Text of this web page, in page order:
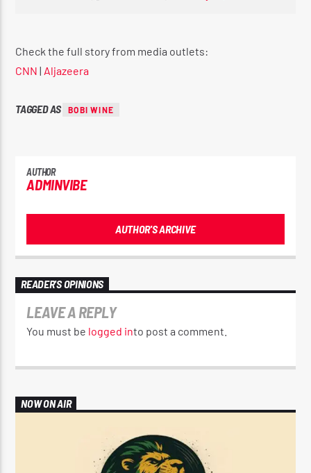
Check the full story from media outlets:
CNN | Aljazeera
TAGGED AS BOBI WINE
AUTHOR
ADMINVIBE
AUTHOR'S ARCHIVE
READER'S OPINIONS
LEAVE A REPLY
You must be logged into post a comment.
NOW ON AIR